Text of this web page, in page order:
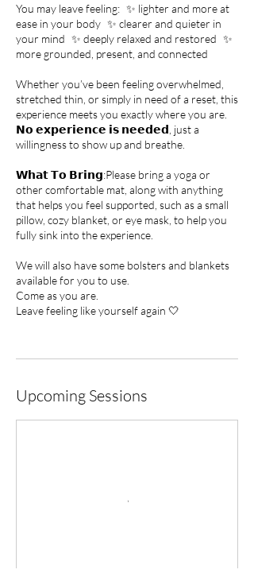
You may leave feeling: ✨ lighter and more at
ease in your body ✨ clearer and quieter in
your mind ✨ deeply relaxed and restored ✨
more grounded, present, and connected
Whether you’ve been feeling overwhelmed,
stretched thin, or simply in need of a reset, this
experience meets you exactly where you are.
𝗡𝗼 𝗲𝘅𝗽𝗲𝗿𝗶𝗲𝗻𝗰𝗲 𝗶𝘀 𝗻𝗲𝗲𝗱𝗲𝗱, just a
willingness to show up and breathe.
𝗪𝗵𝗮𝘁 𝗧𝗼 𝗕𝗿𝗶𝗻𝗴: Please bring a yoga or
other comfortable mat, along with anything
that helps you feel supported, such as a small
pillow, cozy blanket, or eye mask, to help you
fully sink into the experience.
We will also have some bolsters and blankets
available for you to use.
Come as you are.
Leave feeling like yourself again 🤍
Upcoming Sessions